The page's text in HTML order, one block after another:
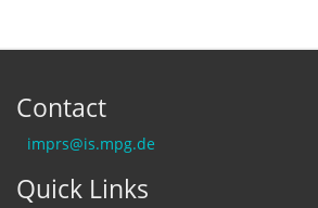
Contact
imprs@is.mpg.de
Quick Links